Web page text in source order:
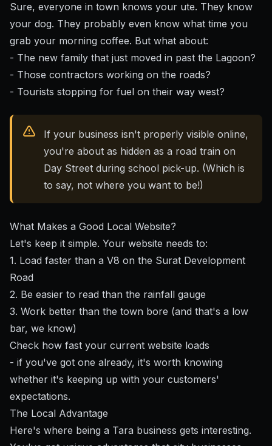
Sure, everyone in town knows your ute. They know
your dog. They probably even know what time you
grab your morning coffee. But what about:
- The new family that just moved in past the Lagoon?
- Those contractors working on the roads?
- Tourists stopping for fuel on their way west?
If your business isn't properly visible online,
you're about as hidden as a road train on
Day Street during school pick-up. (Which is
to say, not where you want to be!)
What Makes a Good Local Website?
Let's keep it simple. Your website needs to:
1. Load faster than a V8 on the Surat Development
Road
2. Be easier to read than the rainfall gauge
3. Work better than the town bore (and that's a low
bar, we know)
Check how fast your current website loads
- if you've got one already, it's worth knowing
whether it's keeping up with your customers'
expectations.
The Local Advantage
Here's where being a Tara business gets interesting.